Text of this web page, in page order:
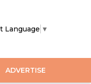
Language ▼
ADVERTISE